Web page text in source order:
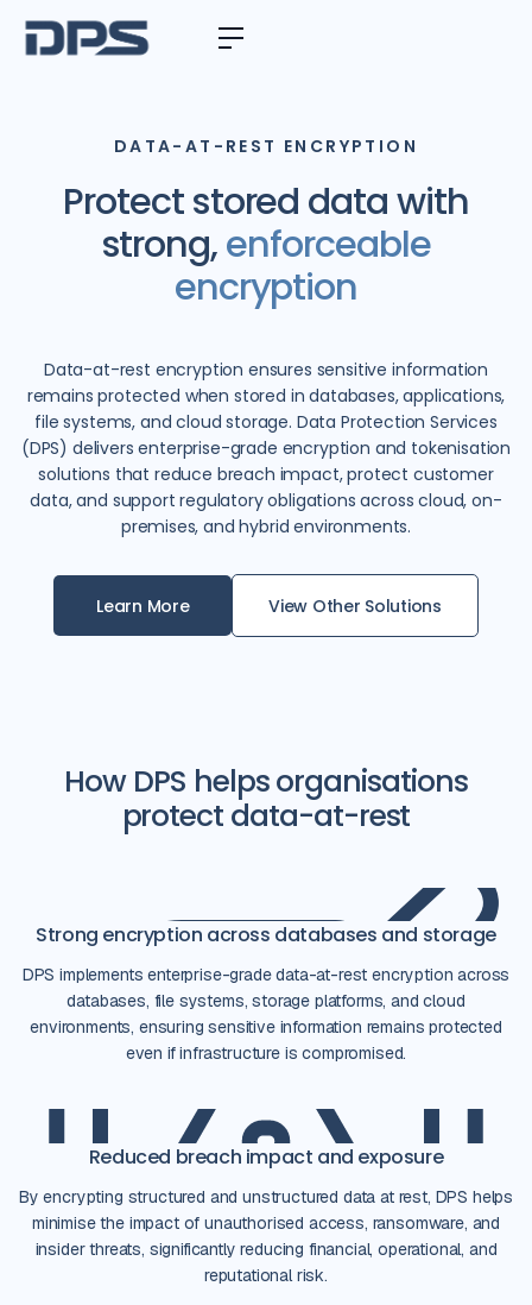
DATA-AT-REST ENCRYPTION
Protect stored data with
strong,enforceable
encryption
Data-at-rest encryption ensures sensitive information
remains protected when stored in databases, applications,
file systems, and cloud storage. Data Protection Services
(DPS) delivers enterprise-grade encryption and tokenisation
solutions that reduce breach impact, protect customer
data, and support regulatory obligations across cloud, on-
premises, and hybrid environments.
Learn More View Other Solutions
How DPS helps organisations
protect data-at-rest
Strong encryption across databases and storage
DPS implements enterprise-grade data-at-rest encryption across
databases, file systems, storage platforms, and cloud
environments, ensuring sensitive information remains protected
even if infrastructure is compromised.
Reduced breach impact and exposure
By encrypting structured and unstructured data at rest, DPS helps
minimise the impact of unauthorised access, ransomware, and
insider threats, significantly reducing financial, operational, and
reputational risk.